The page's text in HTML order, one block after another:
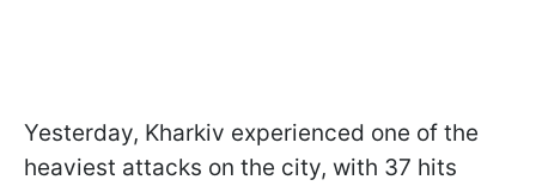
Yesterday, Kharkiv experienced one of the
heaviest attacks on the city, with 37 hits